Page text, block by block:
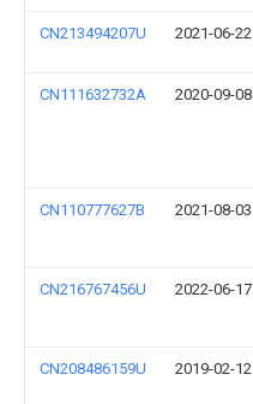
CN213494207U 2021-06-22
CN111632732A 2020-09-08
CN110777627B 2021-08-03
CN216767456U 2022-06-17
CN208486159U 2019-02-12